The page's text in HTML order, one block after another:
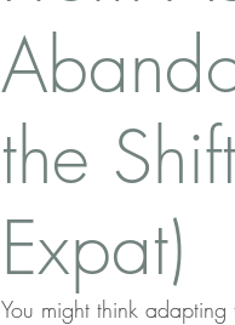
the
Expat)
You might think